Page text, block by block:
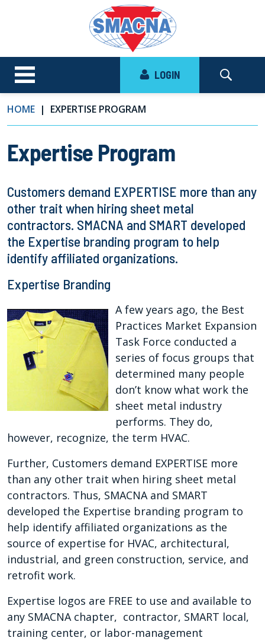
LOGIN
HOME EXPERTISE PROGRAM
Expertise Program
Customers demand EXPERTISE more than any
other trait when hiring sheet metal
contractors. SMACNA and SMART developed
the Expertise branding program to help
identify affiliated organizations.
Expertise Branding
A few years ago, the Best
Practices Market Expansion
Task Force conducted a
series of focus groups that
determined many people
don’t know what work the
sheet metal industry
performs. They do,
however, recognize, the term HVAC.
Further, Customers demand EXPERTISE more
than any other trait when hiring sheet metal
contractors. Thus, SMACNA and SMART
developed the Expertise branding program to
help identify affiliated organizations as the
source of expertise for HVAC, architectural,
industrial, and green construction, service, and
retrofit work.
Expertise logos are FREE to use and available to
any SMACNA chapter, contractor, SMART local,
training center, or labor-management